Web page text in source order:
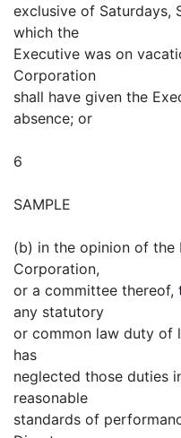
exclusive of Saturdays,
which the
Executive was on
Corporation
shall have given the
absence; or
6
SAMPLE
(b) in the opinion of
Corporation,
or a committee thereof,
any statutory
or common law duty of
has
neglected those duties
reasonable
standards of